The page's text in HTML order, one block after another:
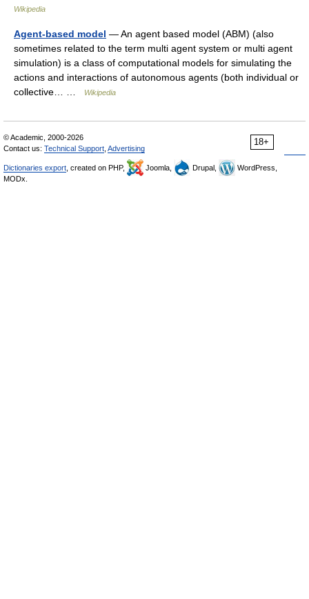
Wikipedia
Agent-based model — An agent based model (ABM) (also
sometimes related to the term multi agent system or multi agent
simulation) is a class of computational models for simulating the
actions and interactions of autonomous agents (both individual or
collective… …
Wikipedia
18+
© Academic, 2000-2026
Contact us: Technical Support Advertising
Dictionaries export , created on PHP, Joomla, Drupal,
WordPress,
MODx.